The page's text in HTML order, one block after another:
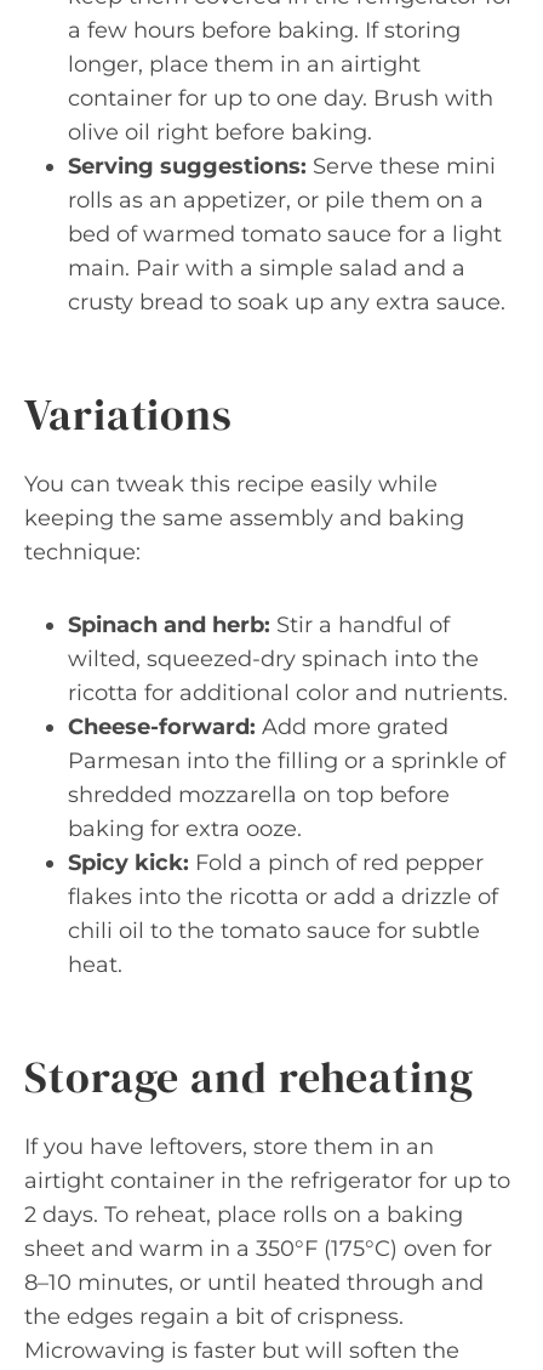
a few hours before baking. If storing
longer, place them in an airtight
container for up to one day. Brush with
olive oil right before baking.
Serving suggestions: Serve these mini
rolls as an appetizer, or pile them on a
bed of warmed tomato sauce for a light
main. Pair with a simple salad and a
crusty bread to soak up any extra sauce.
Variations
You can tweak this recipe easily while
keeping the same assembly and baking
technique:
Spinach and herb: Stir a handful of
wilted, squeezed-dry spinach into the
ricotta for additional color and nutrients.
Cheese-forward: Add more grated
Parmesan into the filling or a sprinkle of
shredded mozzarella on top before
baking for extra ooze.
Spicy kick: Fold a pinch of red pepper
flakes into the ricotta or add a drizzle of
chili oil to the tomato sauce for subtle
heat.
Storage and reheating
If you have leftovers, store them in an
airtight container in the refrigerator for up to
2 days. To reheat, place rolls on a baking
sheet and warm in a 350°F (175°C) oven for
8–10 minutes, or until heated through and
the edges regain a bit of crispness.
Microwaving is faster but will soften the